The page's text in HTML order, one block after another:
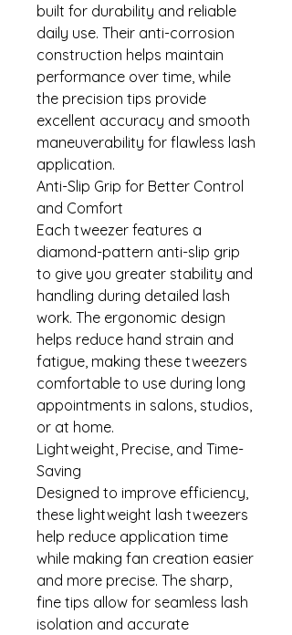
built for durability and reliable
daily use. Their anti-corrosion
construction helps maintain
performance over time, while
the precision tips provide
excellent accuracy and smooth
maneuverability for flawless lash
application.
Anti-Slip Grip for Better Control
and Comfort
Each tweezer features a
diamond-pattern anti-slip grip
to give you greater stability and
handling during detailed lash
work. The ergonomic design
helps reduce hand strain and
fatigue, making these tweezers
comfortable to use during long
appointments in salons, studios,
or at home.
Lightweight, Precise, and Time-
Saving
Designed to improve efficiency,
these lightweight lash tweezers
help reduce application time
while making fan creation easier
and more precise. The sharp,
fine tips allow for seamless lash
isolation and accurate